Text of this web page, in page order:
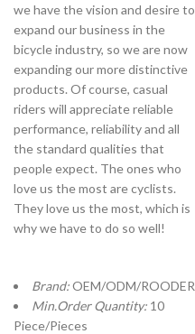
we have the vision and desire to
expand our business in the
bicycle industry, so we are now
expanding our more distinctive
products. Of course, casual
riders will appreciate reliable
performance, reliability and all
the standard qualities that
people expect. The ones who
love us the most are cyclists.
They love us the most, which is
why we have to do so well!
Brand:OEM/ODM/ROODER
Min.Order Quantity: 10
Piece/Pieces